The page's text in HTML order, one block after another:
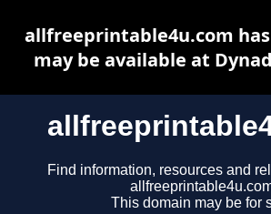
Find information, resources and
This domain may be for
allfreeprintable4u.com
may be available at